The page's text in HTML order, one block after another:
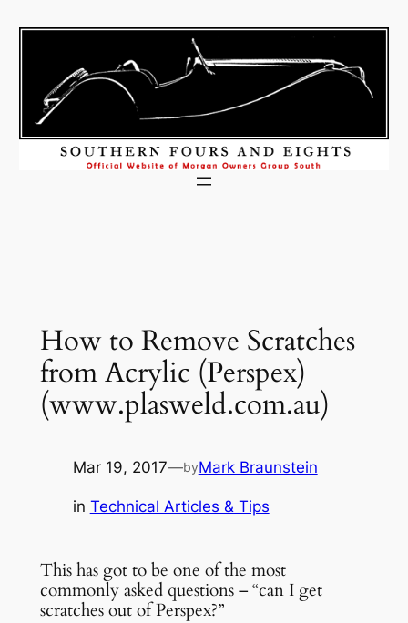
How to Remove Scratches
from Acrylic (Perspex)
(www.plasweld.com.au)
Mar 19, 2017—byMark Braunstein
in Technical Articles & Tips
This has got to be one of the most
commonly asked questions – “can I get
scratches out of Perspex?”